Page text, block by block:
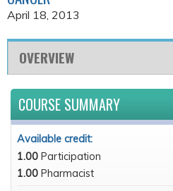
April 18, 2013
OVERVIEW
COURSE SUMMARY
Available credit:
1.00 Participation
1.00 Pharmacist